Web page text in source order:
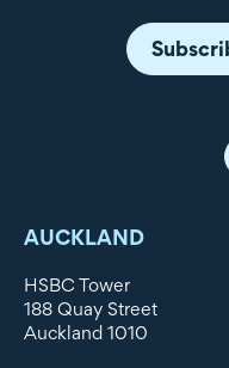
AUCKLAND
HSBC Tower
188 Quay Street
Auckland 1010